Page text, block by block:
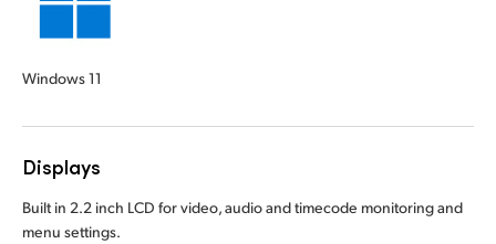
Windows 11
Displays
Built in 2.2 inch LCD for video, audio and timecode monitoring and
menu settings.